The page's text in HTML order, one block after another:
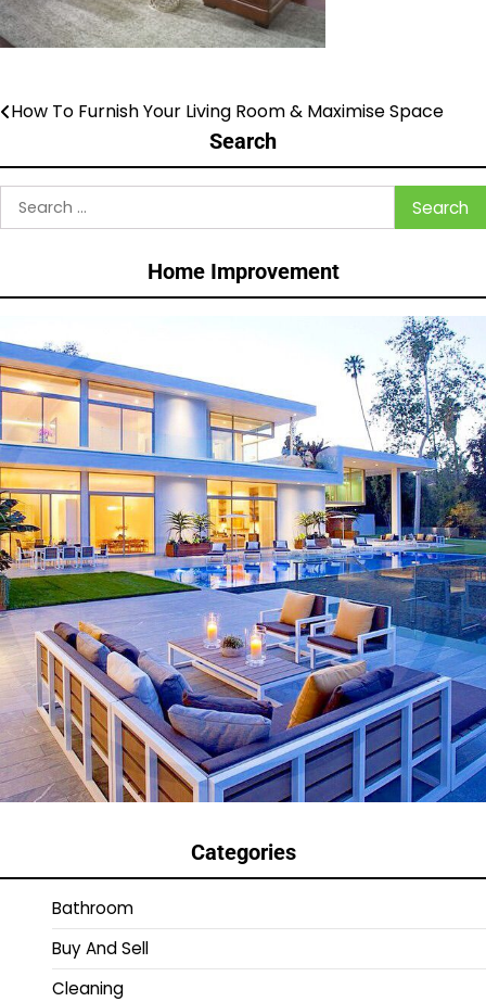
Post
How To Furnish Your Living Room & Maximise Space
Search
Search
for:
Home Improvement
Categories
Bathroom
Buy And Sell
Cleaning